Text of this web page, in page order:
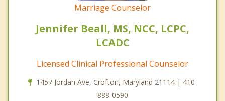
Marriage Counselor
Jennifer Beall, MS, NCC, LCPC,
LCADC
Licensed Clinical Professional Counselor
1457 Jordan Ave, Crofton, Maryland 21114 | 410-
888-0590